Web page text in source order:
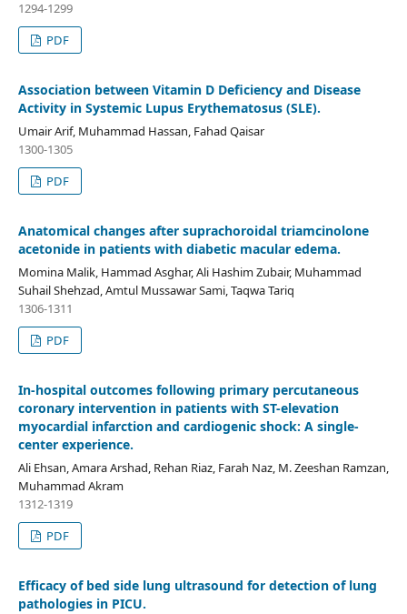
1294-1299
PDF
Association between Vitamin D Deficiency and Disease
Activity in Systemic Lupus Erythematosus (SLE).
Umair Arif, Muhammad Hassan, Fahad Qaisar
1300-1305
PDF
Anatomical changes after suprachoroidal triamcinolone
acetonide in patients with diabetic macular edema.
Momina Malik, Hammad Asghar, Ali Hashim Zubair, Muhammad
Suhail Shehzad, Amtul Mussawar Sami, Taqwa Tariq
1306-1311
PDF
In-hospital outcomes following primary percutaneous
coronary intervention in patients with ST-elevation
myocardial infarction and cardiogenic shock: A single-
center experience.
Ali Ehsan, Amara Arshad, Rehan Riaz, Farah Naz, M. Zeeshan Ramzan,
Muhammad Akram
1312-1319
PDF
Efficacy of bed side lung ultrasound for detection of lung
pathologies in PICU.